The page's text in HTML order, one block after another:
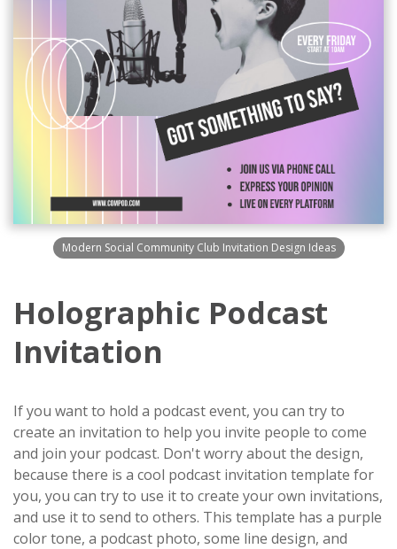
Modern Social Community Club Invitation Design Ideas
Holographic Podcast
Invitation
If you want to hold a podcast event, you can try to
create an invitation to help you invite people to come
and join your podcast. Don't worry about the design,
because there is a cool podcast invitation template for
you, you can try to use it to create your own invitations,
and use it to send to others. This template has a purple
color tone, a podcast photo, some line design, and